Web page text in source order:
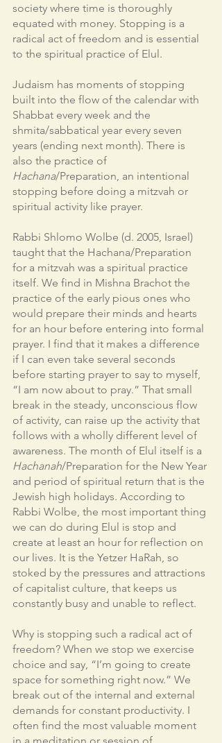
society where time is thoroughly
equated with money. Stopping is a
radical act of freedom and is essential
to the spiritual practice of Elul.
Judaism has moments of stopping
built into the flow of the calendar with
Shabbat every week and the
shmita/sabbatical year every seven
years (ending next month). There is
also the practice of
Hachana/Preparation, an intentional
stopping before doing a mitzvah or
spiritual activity like prayer.
Rabbi Shlomo Wolbe (d. 2005, Israel)
taught that the Hachana/Preparation
for a mitzvah was a spiritual practice
itself. We find in Mishna Brachot the
practice of the early pious ones who
would prepare their minds and hearts
for an hour before entering into formal
prayer. I find that it makes a difference
if I can even take several seconds
before starting prayer to say to myself,
“I am now about to pray.” That small
break in the steady, unconscious flow
of activity, can raise up the activity that
follows with a wholly different level of
awareness. The month of Elul itself is a
Hachanah/Preparation for the New Year
and period of spiritual return that is the
Jewish high holidays. According to
Rabbi Wolbe, the most important thing
we can do during Elul is stop and
create at least an hour for reflection on
our lives. It is the Yetzer HaRah, so
stoked by the pressures and attractions
of capitalist culture, that keeps us
constantly busy and unable to reflect.
Why is stopping such a radical act of
freedom? When we stop we exercise
choice and say, “I’m going to create
space for something right now.” We
break out of the internal and external
demands for constant productivity. I
often find the most valuable moment
in a meditation or session of